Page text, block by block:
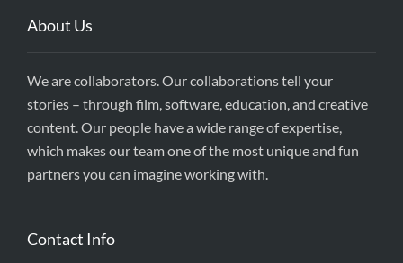
About Us
We are collaborators. Our collaborations tell your
stories – through film, software, education, and creative
content. Our people have a wide range of expertise,
which makes our team one of the most unique and fun
partners you can imagine working with.
Contact Info